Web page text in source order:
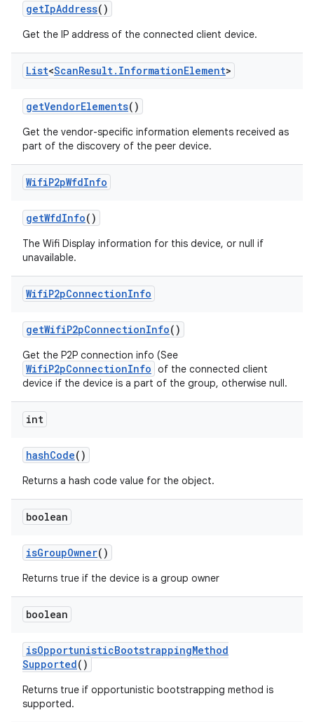
getIpAddress()
Get the IP address of the connected client device.
List<ScanResult. InformationElement>
getVendorElements()
Get the vendor-specific information elements received as
part of the discovery of the peer device.
WifiP2pWfdInfo
getWfdInfo()
The Wifi Display information for this device, or null if
unavailable.
WifiP2pConnectionInfo
getWifiP2pConnectionInfo()
Get the P2P connection info (See
WifiP2pConnectionInfo of the connected client
device if the device is a part of the group, otherwise null.
int
hashCode()
Returns a hash code value for the object.
boolean
isGroupOwner()
Returns true if the device is a group owner
boolean
isOpportunisticBootstrappingMethod
Supported()
Returns true if opportunistic bootstrapping method is
supported.